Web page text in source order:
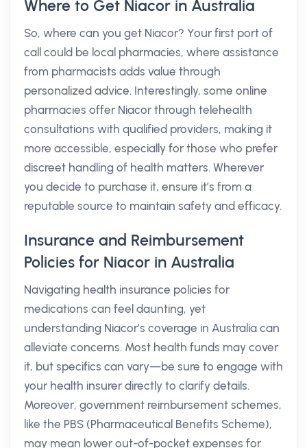
Where to Get Niacor in Australia
So, where can you get Niacor? Your first port of
call could be local pharmacies, where assistance
from pharmacists adds value through
personalized advice. Interestingly, some online
pharmacies offer Niacor through telehealth
consultations with qualified providers, making it
more accessible, especially for those who prefer
discreet handling of health matters. Wherever
you decide to purchase it, ensure it’s from a
reputable source to maintain safety and efficacy.
Insurance and Reimbursement
Policies for Niacor in Australia
Navigating health insurance policies for
medications can feel daunting, yet
understanding Niacor’s coverage in Australia can
alleviate concerns. Most health funds may cover
it, but specifics can vary—be sure to engage with
your health insurer directly to clarify details.
Moreover, government reimbursement schemes,
like the PBS (Pharmaceutical Benefits Scheme),
may mean lower out-of-pocket expenses for